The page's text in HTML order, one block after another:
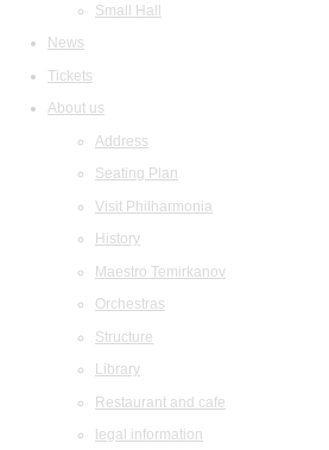
Small Hall
News
Tickets
About us
Address
Seating Plan
Visit Philharmonia
History
Maestro Temirkanov
Orchestras
Structure
Library
Restaurant and cafe
legal information